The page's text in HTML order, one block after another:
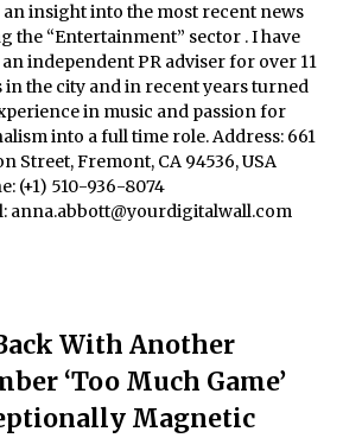
an insight into the most recent news
the “Entertainment” sector . I have
independent PR adviser for over 11
in the city and in recent years turned
in music and passion for
into a full time role. Address: 661
Street, Fremont, CA 94536, USA
(+1) 510-936-8074
anna.abbott@yourdigitalwall.com
With Another
‘Too Much Game’
Magnetic